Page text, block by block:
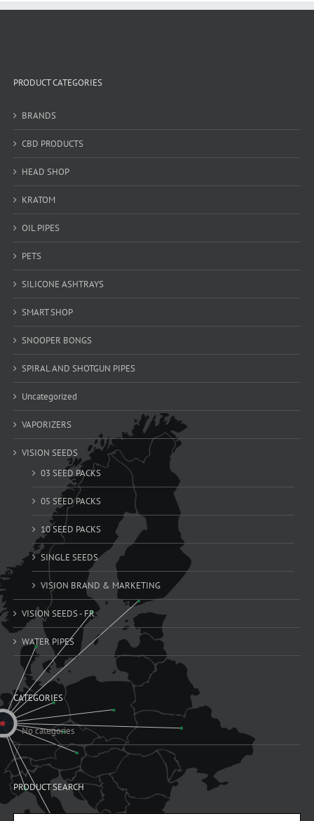
PRODUCT CATEGORIES
BRANDS
CBD PRODUCTS
HEAD SHOP
KRATOM
OIL PIPES
PETS
SILICONE ASHTRAYS
SMART SHOP
SNOOPER BONGS
SPIRAL AND SHOTGUN PIPES
Uncategorized
VAPORIZERS
VISION SEEDS
03 SEED PACKS
05 SEED PACKS
10 SEED PACKS
SINGLE SEEDS
VISION BRAND & MARKETING
VISION SEEDS - FR
WATER PIPES
CATEGORIES
No categories
PRODUCT SEARCH